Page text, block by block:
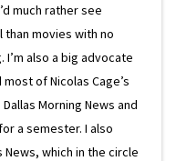
much rather see
movies with no
also a big advocate
of Nicolas Cage’s
Morning News and
a semester. I also
which in the circle